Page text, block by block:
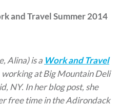
and Travel Summer 2014
Alina) is a Work and Travel
at Big Mountain Deli
NY. In her blog post, she
free time in the Adirondack